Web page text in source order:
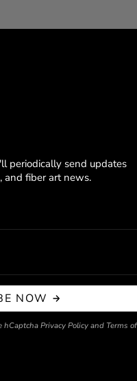
periodically send updates
and fiber art news.
NOW
hCaptcha Privacy Policy and Terms of